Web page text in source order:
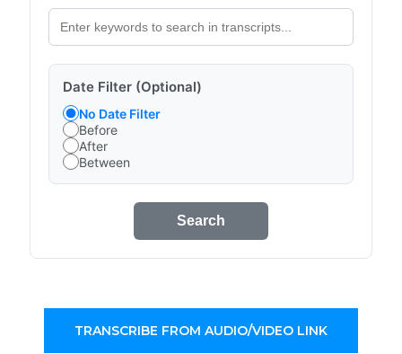
Date Filter (Optional)
No Date Filter
Before
After
Between
Search
TRANSCRIBE FROM AUDIO/VIDEO LINK